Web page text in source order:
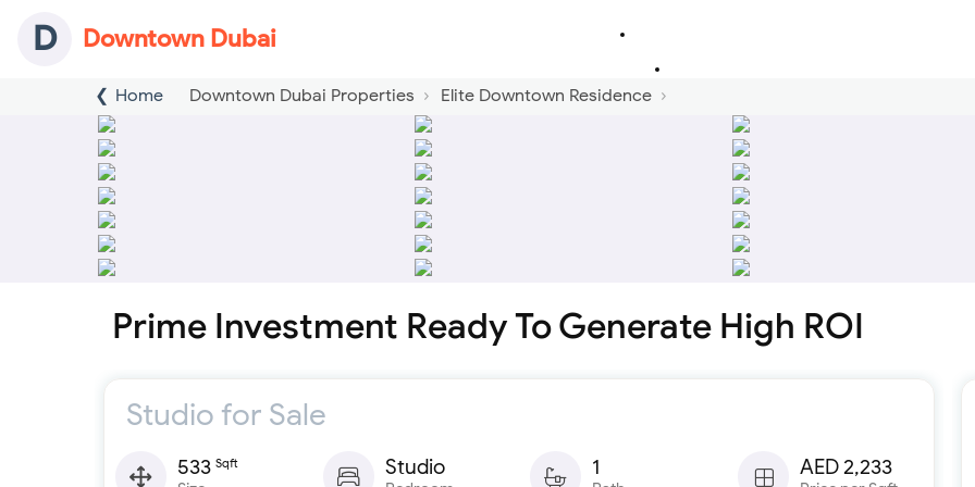
D Downtown Dubai
Home Downtown Dubai Properties Elite Downtown Residence
Prime Investment Ready To Generate High ROI
Studio for Sale
533 Sqft Studio 1 AED 2,233